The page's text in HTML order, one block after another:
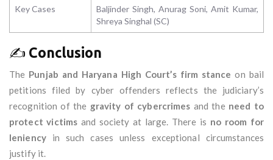
Key Cases
Baljinder Singh, Anurag Soni, Amit Kumar,
Shreya Singhal (SC)
✍️ Conclusion
The Punjab and Haryana High Court’s firm stance on bail
petitions filed by cyber offenders reflects the judiciary’s
recognition of the gravity of cybercrimes and the need to
protect victims and society at large. There is no room for
leniencyin such cases unless exceptional circumstances
justify it.